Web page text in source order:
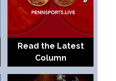
Read the Latest
Column